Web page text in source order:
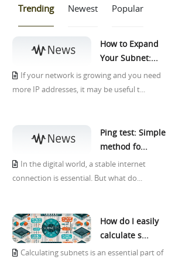
Trending Newest Popular
How to Expand
Your Subnet:...
If your network is growing and you need
more IP addresses, it may be useful t...
Ping test: Simple
method fo...
In the digital world, a stable internet
connection is essential. But what do...
How do I easily
calculate s...
Calculating subnets is an essential part of